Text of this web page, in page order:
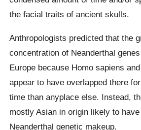
the facial traits of ancient skulls.
Anthropologists predicted that the
concentration of Neanderthal
Europe because Homo sapiens
appear to have overlapped there
time than anyplace else. Instead,
mostly Asian in origin likely to
Neanderthal genetic makeup.